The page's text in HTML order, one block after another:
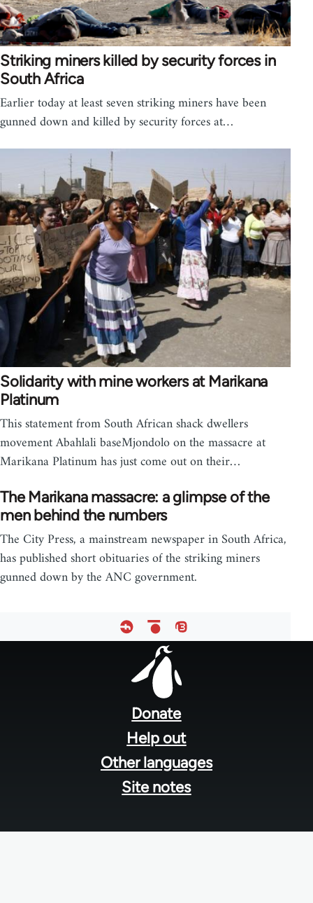
Striking miners killed by security forces in
South Africa
Earlier today at least seven striking miners have been
gunned down and killed by security forces at…
Solidarity with mine workers at Marikana
Platinum
This statement from South African shack dwellers
movement Abahlali baseMjondolo on the massacre at
Marikana Platinum has just come out on their…
The Marikana massacre: a glimpse of the
men behind the numbers
The City Press, a mainstream newspaper in South Africa,
has published short obituaries of the striking miners
gunned down by the ANC government.
Donate
Help out
Other languages
Site notes